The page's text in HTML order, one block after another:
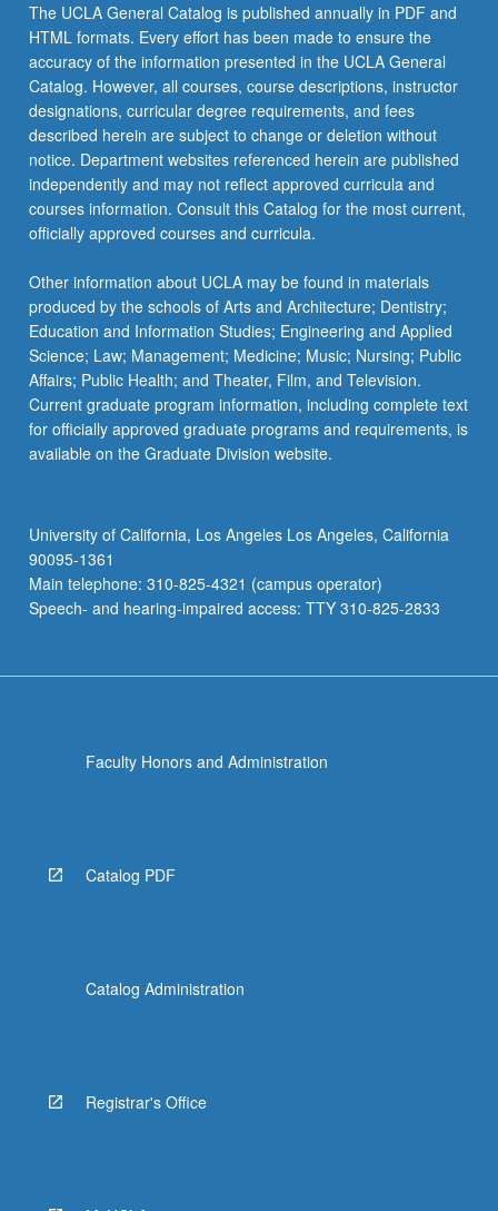
The UCLA General Catalog is published annually in PDF and
HTML formats. Every effort has been made to ensure the
accuracy of the information presented in the UCLA General
Catalog. However, all courses, course descriptions, instructor
designations, curricular degree requirements, and fees
described herein are subject to change or deletion without
notice. Department websites referenced herein are published
independently and may not reflect approved curricula and
courses information. Consult this Catalog for the most current,
officially approved courses and curricula.
Other information about UCLA may be found in materials
produced by the schools of Arts and Architecture; Dentistry;
Education and Information Studies; Engineering and Applied
Science; Law; Management; Medicine; Music; Nursing; Public
Affairs; Public Health; and Theater, Film, and Television.
Current graduate program information, including complete text
for officially approved graduate programs and requirements, is
available on the Graduate Division website.
University of California, Los Angeles Los Angeles, California
90095-1361
Main telephone: 310-825-4321 (campus operator)
Speech- and hearing-impaired access: TTY 310-825-2833
Faculty Honors and Administration
Catalog PDF
Catalog Administration
Registrar's Office